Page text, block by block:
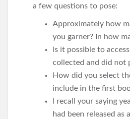
a few questions to pose:
Approximately how
you garner? In how
Is it possible to
collected and did not
How did you select
include in the first
I recall your saying
had been released as